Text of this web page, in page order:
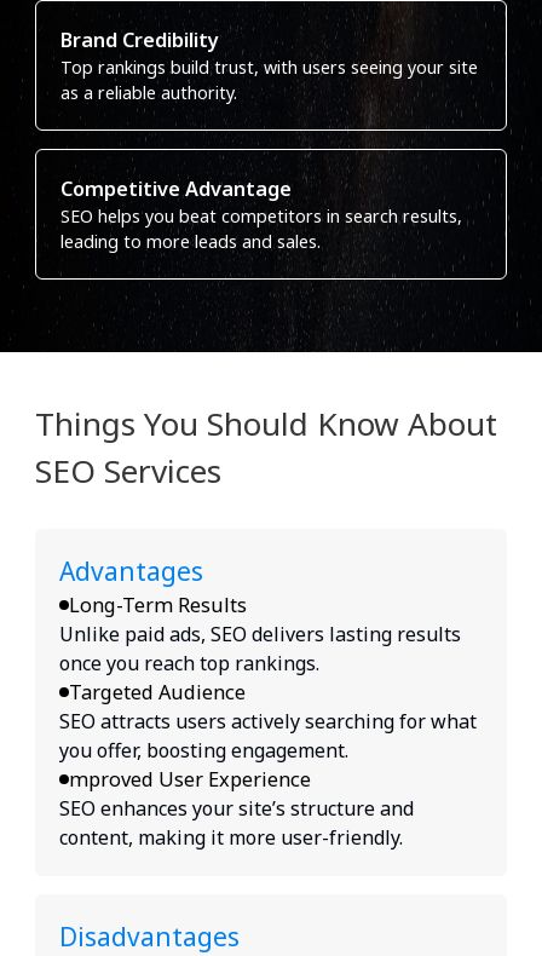
Brand Credibility
Top rankings build trust, with users seeing your site
as a reliable authority.
Competitive Advantage
SEO helps you beat competitors in search results,
leading to more leads and sales.
Things You Should Know About
SEO Services
Advantages
Long-Term Results
Unlike paid ads, SEO delivers lasting results
once you reach top rankings.
Targeted Audience
SEO attracts users actively searching for what
you offer, boosting engagement.
mproved User Experience
SEO enhances your site’s structure and
content, making it more user-friendly.
Disadvantages